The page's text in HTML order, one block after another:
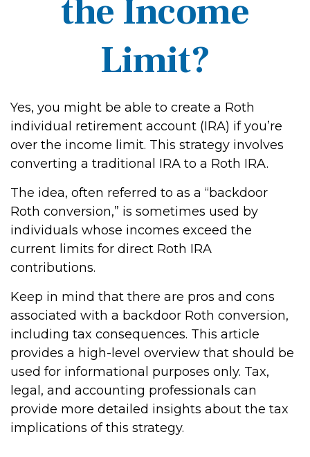
the Income
Limit?
Yes, you might be able to create a Roth
individual retirement account (IRA) if you’re
over the income limit. This strategy involves
converting a traditional IRA to a Roth IRA.
The idea, often referred to as a “backdoor
Roth conversion,” is sometimes used by
individuals whose incomes exceed the
current limits for direct Roth IRA
contributions.
Keep in mind that there are pros and cons
associated with a backdoor Roth conversion,
including tax consequences. This article
provides a high-level overview that should be
used for informational purposes only. Tax,
legal, and accounting professionals can
provide more detailed insights about the tax
implications of this strategy.